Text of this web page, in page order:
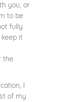
you, or
to be
fully
it
the
I
of my